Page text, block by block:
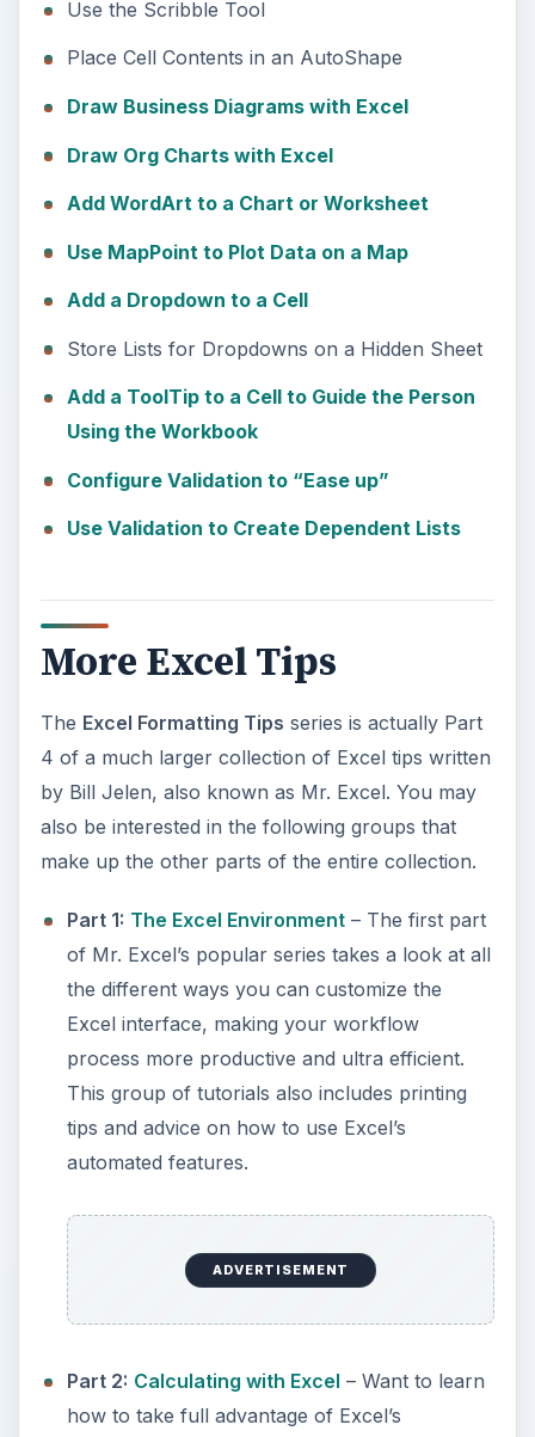
Use the Scribble Tool
Place Cell Contents in an AutoShape
Draw Business Diagrams with Excel
Draw Org Charts with Excel
Add WordArt to a Chart or Worksheet
Use MapPoint to Plot Data on a Map
Add a Dropdown to a Cell
Store Lists for Dropdowns on a Hidden Sheet
Add a ToolTip to a Cell to Guide the Person
Using the Workbook
Configure Validation to “Ease up”
Use Validation to Create Dependent Lists
More Excel Tips
The Excel Formatting Tips series is actually Part
4 of a much larger collection of Excel tips written
by Bill Jelen, also known as Mr. Excel. You may
also be interested in the following groups that
make up the other parts of the entire collection.
Part 1: The Excel Environment– The first part
of Mr. Excel’s popular series takes a look at all
the different ways you can customize the
Excel interface, making your workflow
process more productive and ultra efficient.
This group of tutorials also includes printing
tips and advice on how to use Excel’s
automated features.
ADVERTISEMENT
Part 2: Calculating with Excel – Want to learn
how to take full advantage of Excel’s